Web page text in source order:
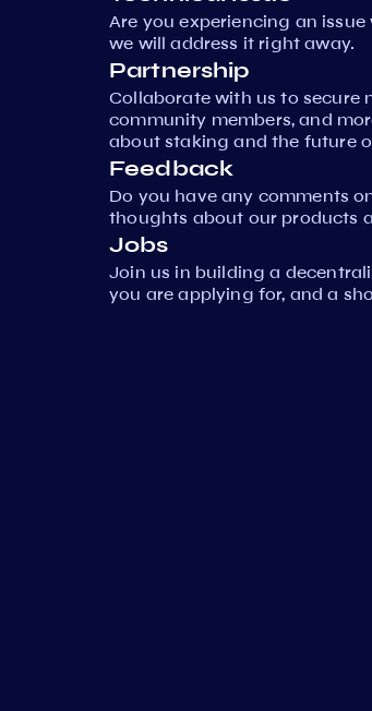
Are you experiencing an
we will address it right away.
Partnership
Collaborate with us to secure
community members, and
about staking and the future
Feedback
Do you have any comments
thoughts about our products
Jobs
Join us in building a
you are applying for, and a